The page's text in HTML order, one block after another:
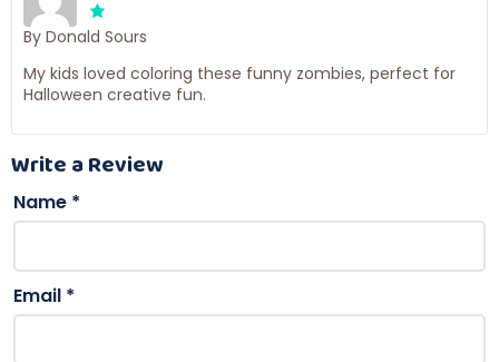
By Donald Sours
My kids loved coloring these funny zombies, perfect for
Halloween creative fun.
Write a Review
Name *
Email *